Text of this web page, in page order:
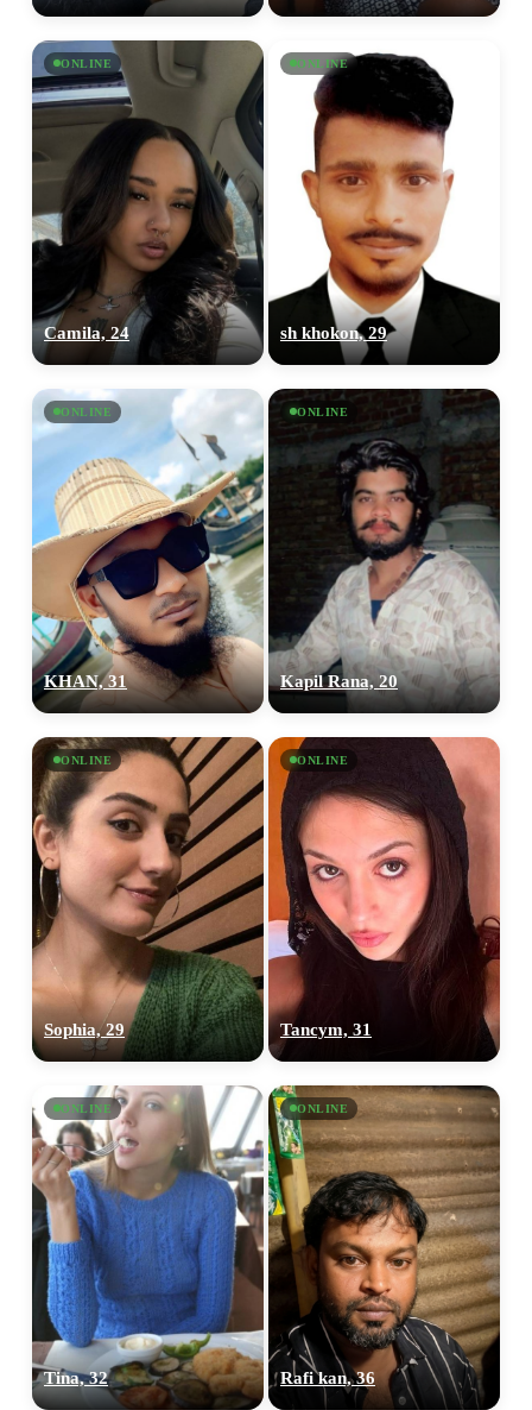
ONLINE
Camila, 24
ONLINE
sh khokon, 29
ONLINE
KHAN, 31
ONLINE
Kapil Rana, 20
ONLINE
Sophia, 29
ONLINE
Tancym, 31
ONLINE
Tina, 32
ONLINE
Rafi kan, 36